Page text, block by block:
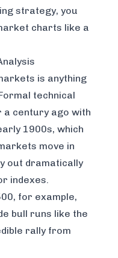
strategy, you
charts like a
is anything
technical
century ago with
1900s, which
move in
out dramatically
indexes.
for example,
bull runs like the
rally from